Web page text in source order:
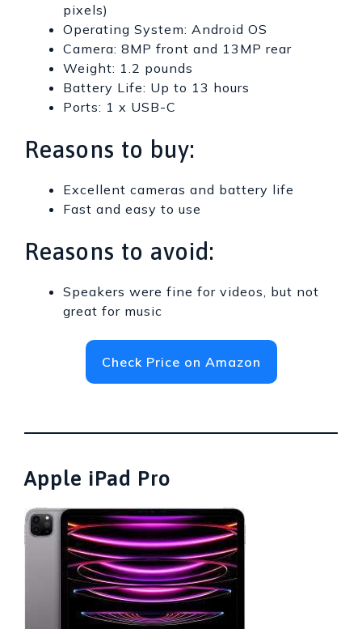
pixels)
Operating System: Android OS
Camera: 8MP front and 13MP rear
Weight: 1.2 pounds
Battery Life: Up to 13 hours
Ports: 1 x USB-C
Reasons to buy:
Excellent cameras and battery life
Fast and easy to use
Reasons to avoid:
Speakers were fine for videos, but not
great for music
Check Price on Amazon
Apple iPad Pro